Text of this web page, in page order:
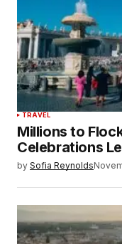
TRAVEL
Millions to
Celebrations
by Sofia Reynolds